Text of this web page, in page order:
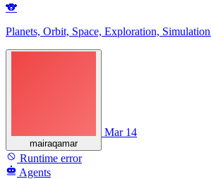
🐨
Planets, Orbit, Space, Exploration,
mairaqamar
Mar 14
Runtime error
Agents